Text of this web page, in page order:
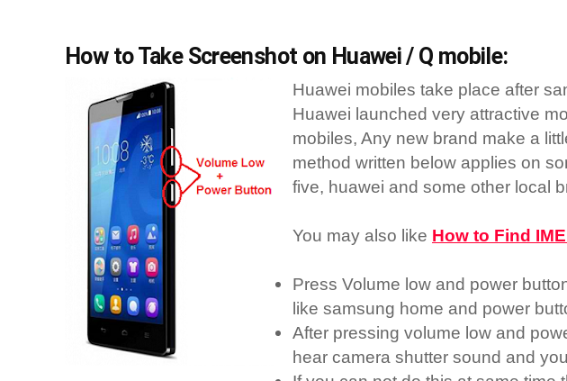
How to Take Screenshot on Huawei / Q mobile:
Huawei mobiles take place after
Huawei launched very attractive
mobiles, Any new brand make a
method written below applies on
five, huawei and some other local
You may also like How to Find
Press Volume low and power
like samsung home and power
After pressing volume low and
hear camera shutter sound and